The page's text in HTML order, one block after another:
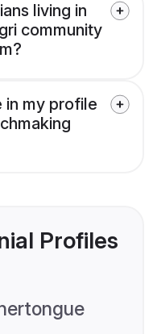
living in
community
in my profile
Profiles